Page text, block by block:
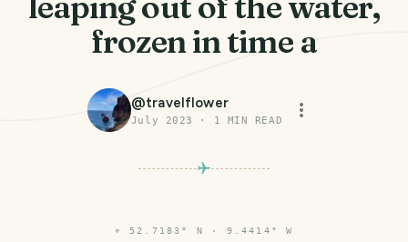
frozen in time a
@travelflower
July 2023 · 1 MIN READ
⌖ 52.7183° N · 9.4414° W